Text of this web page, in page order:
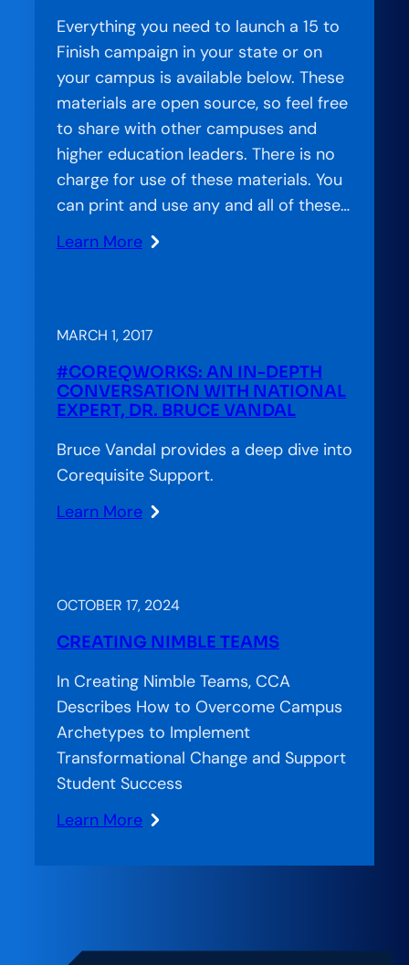
National
Network
Everything you need to launch a 15 to
Finish campaign in your state or on
your campus is available below. These
materials are open source, so feel free
to share with other campuses and
higher education leaders. There is no
charge for use of these materials. You
can print and use any and all of these…
Learn More
:
Now
MARCH 1, 2017
#COREQWORKS: AN IN-­DEPTH
CONVERSATION WITH NATIONAL
EXPERT, DR. BRUCE VANDAL
Bruce Vandal provides a deep dive into
Corequisite Support.
Learn More
:
In-­
Conversation
with
National
Expert,
Dr.
Bruce
OCTOBER 17, 2024
CREATING NIMBLE TEAMS
In Creating Nimble Teams, CCA
Describes How to Overcome Campus
Archetypes to Implement
Transformational Change and Support
Student Success
Learn More
: